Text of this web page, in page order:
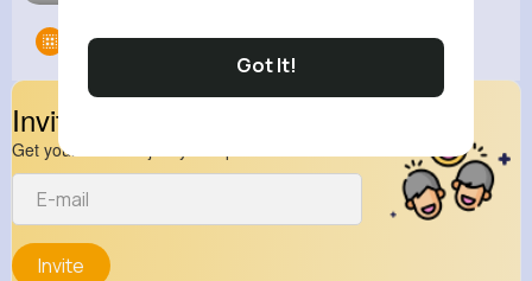
Got It!
Groups 0
Invite Your Friends
Get your friend to join your spark
Invite